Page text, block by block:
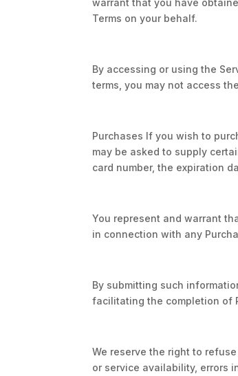
warrant that you have
Terms on your behalf.
By accessing or using the
terms, you may not access
Purchases If you wish to
may be asked to supply
card number, the expiration
You represent and warrant
in connection with any
By submitting such
facilitating the completion of
We reserve the right to
or service availability, errors